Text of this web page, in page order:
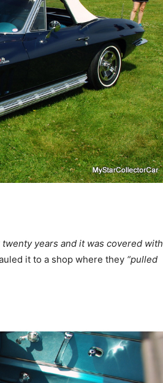
years and it was covered with
it to a shop where they “pulled